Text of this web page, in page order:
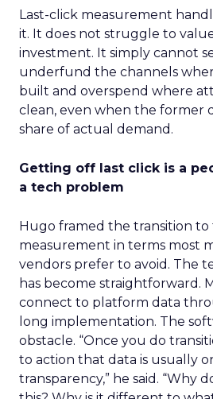
Last-click measurement
it. It does not struggle to
investment. It simply cannot
underfund the channels
built and overspend where
clean, even when the former
share of actual demand.
Getting off last click is a
a tech problem
Hugo framed the transition
measurement in terms most
vendors prefer to avoid. The
has become straightforward.
connect to platform data
long implementation. The
obstacle. “Once you do
to action that data is usually
transparency,” he said. “Why